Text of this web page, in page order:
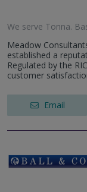
We serve Tonna.
Meadow
established a
Regulated by the
customer
Email